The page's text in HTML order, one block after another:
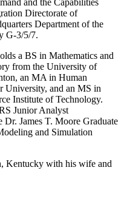
and the Capabilities
Directorate of
Department of the
G-3/5/7.
a BS in Mathematics and
from the University of
an MA in Human
University, and an MS in
Institute of Technology.
Junior Analyst
Dr. James T. Moore Graduate
and Simulation
Kentucky with his wife and